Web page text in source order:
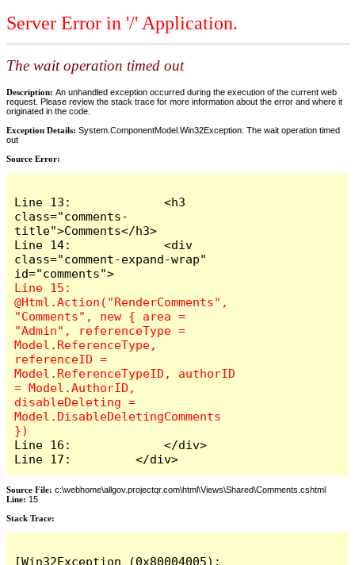
Server Error in '/' Application.
The wait operation timed out
Description: An unhandled exception occurred during the execution of the current web
request. Please review the stack trace for more information about the error and where it
originated in the code.
Exception Details: System.ComponentModel.Win32Exception: The wait operation timed
out
Source Error:
Line 13:             <h3
class="comments-
title">Comments</h3>
Line 14:             <div
class="comment-expand-wrap"
Line 15:
@Html.Action("RenderComments",
"Comments", new { area =
"Admin", referenceType =
Model.ReferenceType,
referenceID =
Model.ReferenceTypeID, authorID
= Model.AuthorID,
disableDeleting =
Model.DisableDeletingComments
Line 16:             </div>
Line 17:         </div>
Source File: c:\webhome\allgov.projectqr.com\html\Views\Shared\Comments.cshtml
Line: 15
Stack Trace: